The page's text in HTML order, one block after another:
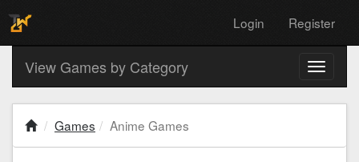
Login Register
Toggle
View Games by Category
Games Anime Games